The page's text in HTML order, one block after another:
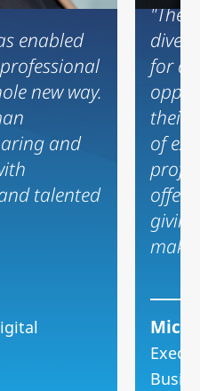
enabled
new way.
and
talented
"The
for
their
of